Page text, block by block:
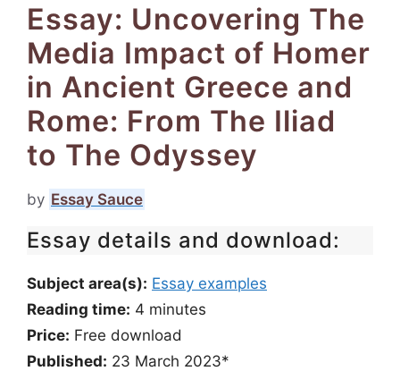
Essay: Uncovering The
Media Impact of Homer
in Ancient Greece and
Rome: From The Iliad
to The Odyssey
by Essay Sauce
Essay details and download:
Subject area(s): Essay examples
Reading time: 4 minutes
Price: Free download
Published: 23 March 2023*